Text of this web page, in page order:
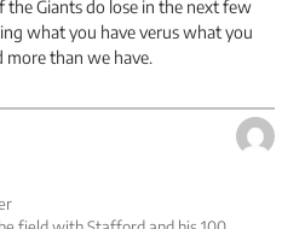
the Giants do lose in the next few
what you have verus what you
more than we have.